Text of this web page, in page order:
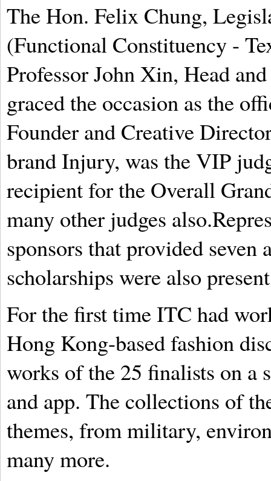
The Hon. Felix Chung,
(Functional Constituency -
Professor John Xin, Head
graced the occasion as the
Founder and Creative
brand Injury, was the VIP
recipient for the Overall
many other judges
sponsors that provided seven
scholarships were also
For the first time ITC had
Hong Kong-based fashion
works of the 25 finalists on a
and app. The collections of
themes, from military,
many more.